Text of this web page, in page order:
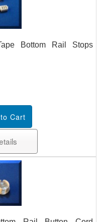
Bottom Rail Stops